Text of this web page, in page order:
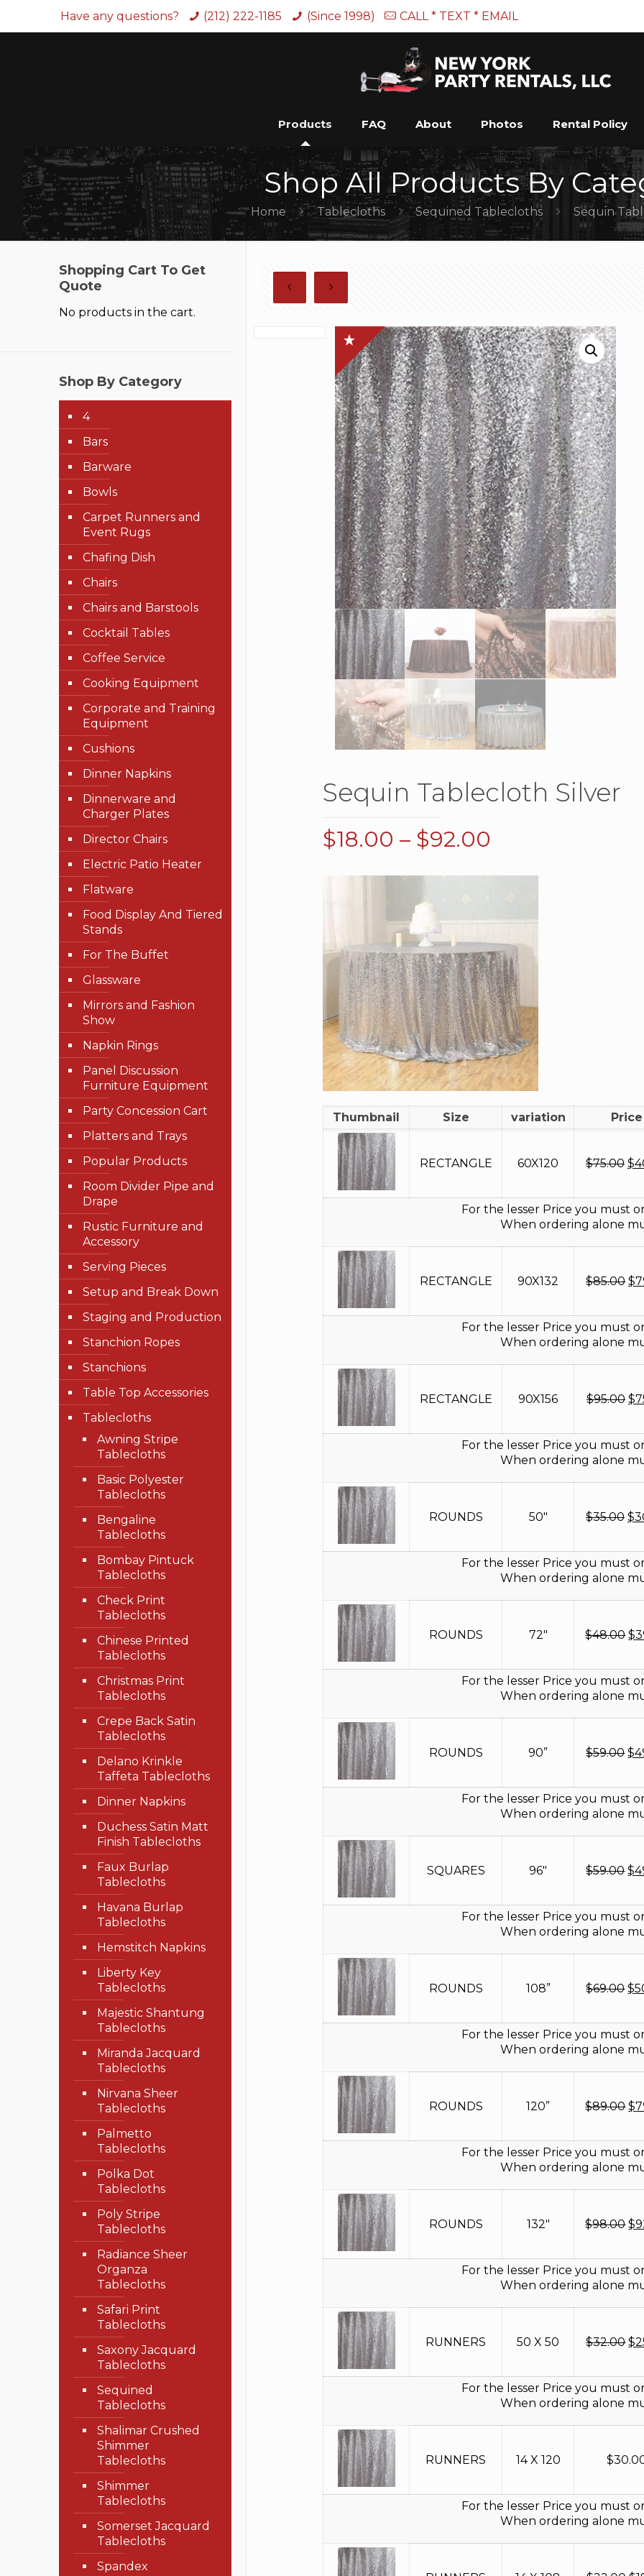
Have any questions? (212) 222-1185 (Since 1998) CALL * TEXT * EMAIL
Products FAQ About Photos Rental Policy
Shop All Products By
Home Tablecloths Sequined Tablecloths Sequin
Sequin Tablecloth Silver
$18.00 – $92.00
$18.00
$92.00
Thumbnail Size variation Price
RECTANGLE 60X120 $75.00 $
For the lesser Price you must
When ordering alone
RECTANGLE 90X132 $85.00 $
For the lesser Price you must
When ordering alone
RECTANGLE 90X156 $95.00 $
For the lesser Price you must
When ordering alone
ROUNDS 50" $35.00 $
For the lesser Price you must
When ordering alone
ROUNDS 72" $48.00 $
For the lesser Price you must
When ordering alone
ROUNDS 90” $59.00 $
For the lesser Price you must
When ordering alone
SQUARES 96" $59.00 $
For the lesser Price you must
When ordering alone
ROUNDS 108” $69.00 $
For the lesser Price you must
When ordering alone
ROUNDS 120” $89.00 $
For the lesser Price you must
When ordering alone
ROUNDS 132" $98.00 $
For the lesser Price you must
When ordering alone
RUNNERS 50 X 50 $32.00 $
For the lesser Price you must
When ordering alone
RUNNERS 14 X 120 $
For the lesser Price you must
When ordering alone
Shopping Cart To Get
Quote
No products in the cart.
Shop By Category
4
Bars
Barware
Bowls
Carpet Runners and
Event Rugs
Chafing Dish
Chairs
Chairs and Barstools
Cocktail Tables
Coffee Service
Cooking Equipment
Corporate and Training
Equipment
Cushions
Dinner Napkins
Dinnerware and
Charger Plates
Director Chairs
Electric Patio Heater
Flatware
Food Display And Tiered
Stands
For The Buffet
Glassware
Mirrors and Fashion
Show
Napkin Rings
Panel Discussion
Furniture Equipment
Party Concession Cart
Platters and Trays
Popular Products
Room Divider Pipe and
Drape
Rustic Furniture and
Accessory
Serving Pieces
Setup and Break Down
Staging and Production
Stanchion Ropes
Stanchions
Table Top Accessories
Tablecloths
Awning Stripe
Tablecloths
Basic Polyester
Tablecloths
Bengaline
Tablecloths
Bombay Pintuck
Tablecloths
Check Print
Tablecloths
Chinese Printed
Tablecloths
Christmas Print
Tablecloths
Crepe Back Satin
Tablecloths
Delano Krinkle
Taffeta Tablecloths
Dinner Napkins
Duchess Satin Matt
Finish Tablecloths
Faux Burlap
Tablecloths
Havana Burlap
Tablecloths
Hemstitch Napkins
Liberty Key
Tablecloths
Majestic Shantung
Tablecloths
Miranda Jacquard
Tablecloths
Nirvana Sheer
Tablecloths
Palmetto
Tablecloths
Polka Dot
Tablecloths
Poly Stripe
Tablecloths
Radiance Sheer
Organza
Tablecloths
Safari Print
Tablecloths
Saxony Jacquard
Tablecloths
Sequined
Tablecloths
Shalimar Crushed
Shimmer
Tablecloths
Shimmer
Tablecloths
Somerset Jacquard
Tablecloths
Spandex